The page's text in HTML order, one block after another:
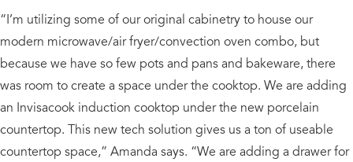
“I’m utilizing some of our original cabinetry to house our
modern microwave/air fryer/convection oven combo, but
because we have so few pots and pans and bakeware, there
was room to create a space under the cooktop. We are adding
an Invisacook induction cooktop under the new porcelain
countertop. This new tech solution gives us a ton of useable
countertop space,” Amanda says. “We are adding a drawer for